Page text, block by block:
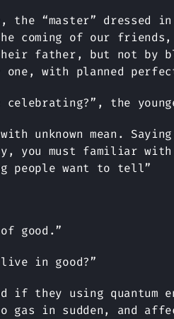
the “master” dressed
coming of our
father, but not by
with planned
celebrating?”, the
unknown mean.
you must familiar
people want to tell”
good.”
in good?”
if they using quantum
gas in sudden, and